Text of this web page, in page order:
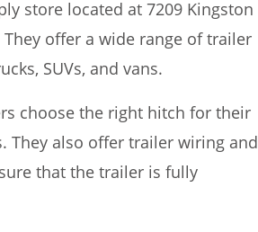
store located at 7209 Kingston
They offer a wide range of trailer
SUVs, and vans.
choose the right hitch for their
They also offer trailer wiring and
that the trailer is fully